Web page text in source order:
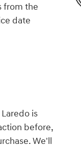
from the
date
is
before,
We'll